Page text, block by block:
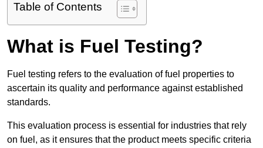
Table of Contents
What is Fuel Testing?
Fuel testing refers to the evaluation of fuel properties to
ascertain its quality and performance against established
standards.
This evaluation process is essential for industries that rely
on fuel, as it ensures that the product meets specific criteria